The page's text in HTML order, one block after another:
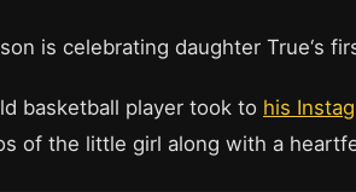
is celebrating daughter True‘s
basketball player took to his
of the little girl along with a